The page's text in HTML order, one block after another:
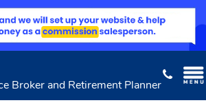
Broker and Retirement Planner